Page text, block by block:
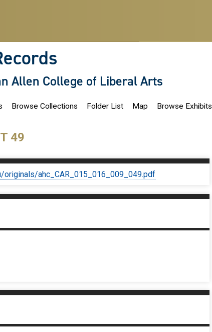
Allen College of Liberal Arts
Browse Collections Folder List Map Browse Exhibits
49
originals/ahc_CAR_015_016_009_049.pdf